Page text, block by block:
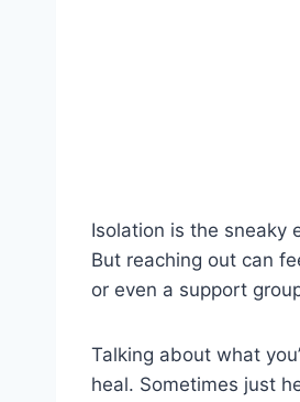
Isolation is the sneaky
But reaching out can
or even a support
Talking about what
heal. Sometimes just